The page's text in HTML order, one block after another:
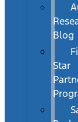
Blog
Star